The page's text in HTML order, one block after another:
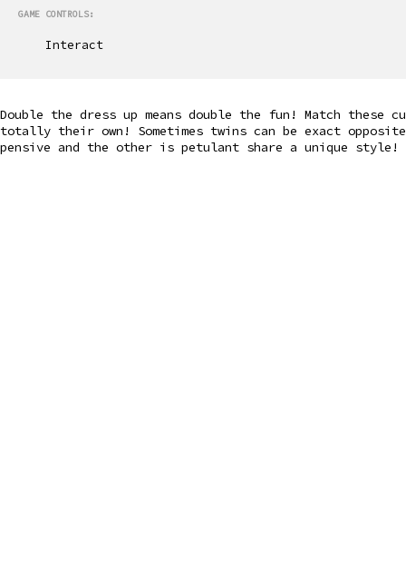
GAME CONTROLS:
Interact
Double the dress up means double the fun! Match
totally their own! Sometimes twins can be exact
pensive and the other is petulant share a unique style!